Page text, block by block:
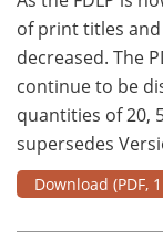
of print titles
decreased. The
continue to be
quantities of 20,
supersedes
Download (PDF,